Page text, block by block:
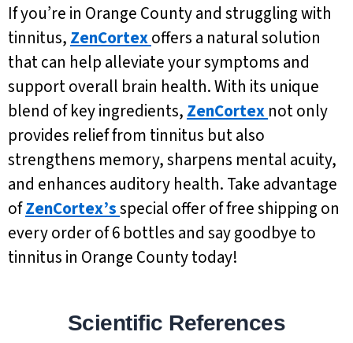
If you’re in Orange County and struggling with
tinnitus, ZenCortexoffers a natural solution
that can help alleviate your symptoms and
support overall brain health. With its unique
blend of key ingredients, ZenCortex not only
provides relief from tinnitus but also
strengthens memory, sharpens mental acuity,
and enhances auditory health. Take advantage
ofZenCortex’sspecial offer of free shipping on
every order of 6 bottles and say goodbye to
tinnitus in Orange County today!
Scientific References